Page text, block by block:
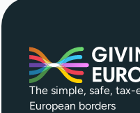
The simple, safe,
European borders